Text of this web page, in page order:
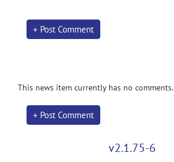
+ Post Comment
This news item currently has no comments.
+ Post Comment
v2.1.75-6